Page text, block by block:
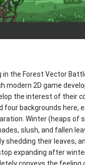
in the Forest Vector
modern 2D game
the interest of their
four backgrounds here,
Winter (heaps of
slush, and fallen
shedding their leaves,
expanding after